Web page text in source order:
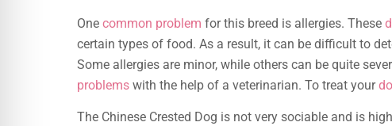
One common problem for this breed is allergies. These
certain types of food. As a result, it can be difficult to
Some allergies are minor, while others can be quite
problems with the help of a veterinarian. To treat your
The Chinese Crested Dog is not very sociable and is